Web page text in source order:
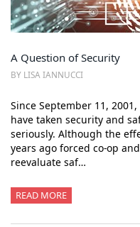
A Question of Security
BY LISA IANNUCCI
Since September 11,
have taken security and
seriously. Although the
years ago forced co-op
reevaluate saf…
READ MORE